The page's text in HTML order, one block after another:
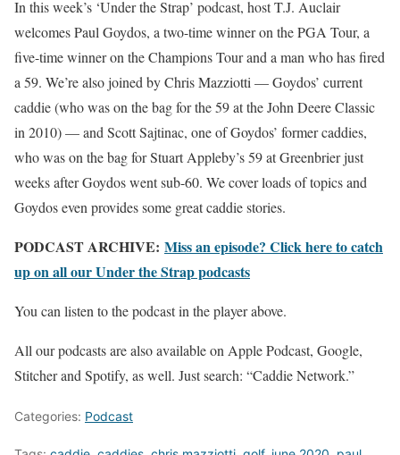
In this week’s ‘Under the Strap’ podcast, host T.J. Auclair
welcomes Paul Goydos, a two-time winner on the PGA Tour, a
five-time winner on the Champions Tour and a man who has fired
a 59. We’re also joined by Chris Mazziotti — Goydos’ current
caddie (who was on the bag for the 59 at the John Deere Classic
in 2010) — and Scott Sajtinac, one of Goydos’ former caddies,
who was on the bag for Stuart Appleby’s 59 at Greenbrier just
weeks after Goydos went sub-60. We cover loads of topics and
Goydos even provides some great caddie stories.
PODCAST ARCHIVE: Miss an episode? Click here to catch
up on all our Under the Strap podcasts
You can listen to the podcast in the player above.
All our podcasts are also available on Apple Podcast, Google,
Stitcher and Spotify, as well. Just search: “Caddie Network.”
Categories: Podcast